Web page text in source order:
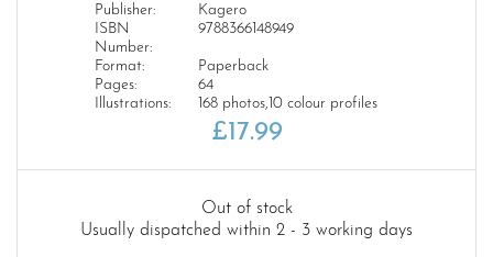
Publisher:
Kagero
ISBN
Number:
9788366148949
Format:
Paperback
Pages:
64
Illustrations:
168 photos,10 colour profiles
£17.99
Out of stock
Usually dispatched within 2 - 3 working days